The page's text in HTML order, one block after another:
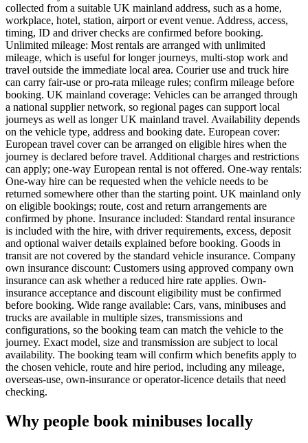
collected from a suitable UK mainland address, such as a home,
workplace, hotel, station, airport or event venue. Address, access,
timing, ID and driver checks are confirmed before booking.
Unlimited mileage: Most rentals are arranged with unlimited
mileage, which is useful for longer journeys, multi-stop work and
travel outside the immediate local area. Courier use and truck hire
can carry fair-use or pro-rata mileage rules; confirm mileage before
booking. UK mainland coverage: Vehicles can be arranged through
a national supplier network, so regional pages can support local
journeys as well as longer UK mainland travel. Availability depends
on the vehicle type, address and booking date. European cover:
European travel cover can be arranged on eligible hires when the
journey is declared before travel. Additional charges and restrictions
can apply; one-way European rental is not offered. One-way rentals:
One-way hire can be requested when the vehicle needs to be
returned somewhere other than the starting point. UK mainland only
on eligible bookings; route, cost and return arrangements are
confirmed by phone. Insurance included: Standard rental insurance
is included with the hire, with driver requirements, excess, deposit
and optional waiver details explained before booking. Goods in
transit are not covered by the standard vehicle insurance. Company
own insurance discount: Customers using approved company own
insurance can ask whether a reduced hire rate applies. Own-
insurance acceptance and discount eligibility must be confirmed
before booking. Wide range available: Cars, vans, minibuses and
trucks are available in multiple sizes, transmissions and
configurations, so the booking team can match the vehicle to the
journey. Exact model, size and transmission are subject to local
availability. The booking team will confirm which benefits apply to
the chosen vehicle, route and hire period, including any mileage,
overseas-use, own-insurance or operator-licence details that need
checking.
Why people book minibuses locally